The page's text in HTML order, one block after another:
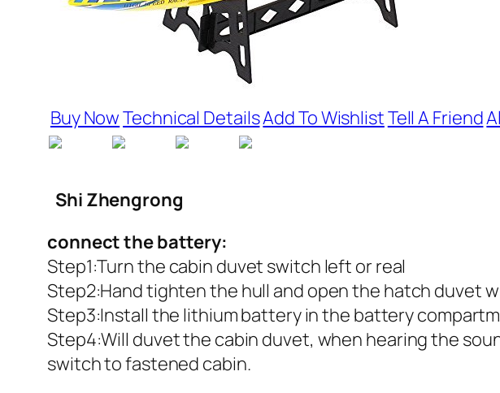
Buy NowTechnical DetailsAdd To WishlistTell A Friend
Shi Zhengrong
connect the battery:
Step1:Turn the cabin duvet switch left or real
Step2:Hand tighten the hull and open the hatch duvet
Step3:Install the lithium battery in the battery
Step4:Will duvet the cabin duvet, when hearing the
switch to fastened cabin.